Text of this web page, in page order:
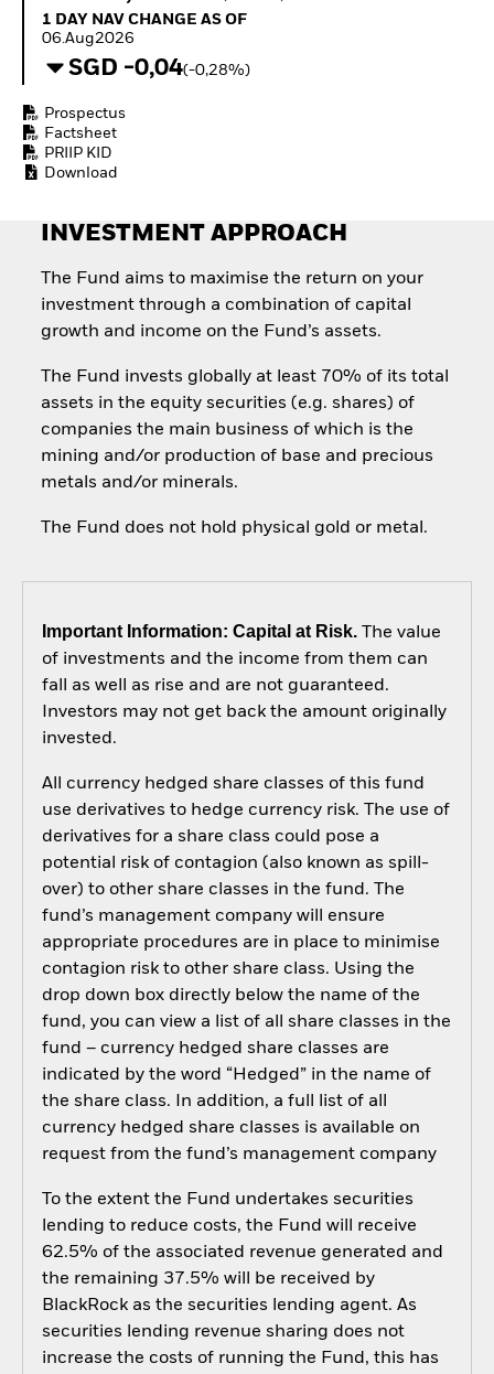
Invest in defence with
1 Day NAV Change as of 06.Aug2026
1 DAY NAV CHANGE AS OF
06.Aug2026
SGD -0,04(-0,28%)
Prospectus
Factsheet
PRIIP KID
Download
INVESTMENT APPROACH
The Fund aims to maximise the return on your
investment through a combination of capital
growth and income on the Fund’s assets.
The Fund invests globally at least 70% of its total
assets in the equity securities (e.g. shares) of
companies the main business of which is the
mining and/or production of base and precious
metals and/or minerals.
The Fund does not hold physical gold or metal.
Important Information: Capital at Risk.The value
of investments and the income from them can
fall as well as rise and are not guaranteed.
Investors may not get back the amount originally
invested.
All currency hedged share classes of this fund
use derivatives to hedge currency risk. The use of
derivatives for a share class could pose a
potential risk of contagion (also known as spill-
over) to other share classes in the fund. The
fund’s management company will ensure
appropriate procedures are in place to minimise
contagion risk to other share class. Using the
drop down box directly below the name of the
fund, you can view a list of all share classes in the
fund – currency hedged share classes are
indicated by the word “Hedged” in the name of
the share class. In addition, a full list of all
currency hedged share classes is available on
request from the fund’s management company
To the extent the Fund undertakes securities
lending to reduce costs, the Fund will receive
62.5% of the associated revenue generated and
the remaining 37.5% will be received by
BlackRock as the securities lending agent. As
securities lending revenue sharing does not
increase the costs of running the Fund, this has